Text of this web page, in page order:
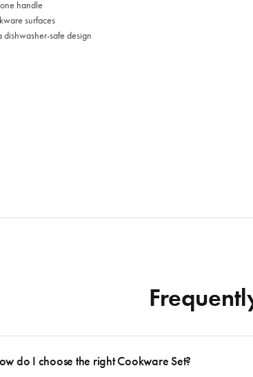
handle
surfaces
dishwasher-safe design
do I choose the right Cookware Set?